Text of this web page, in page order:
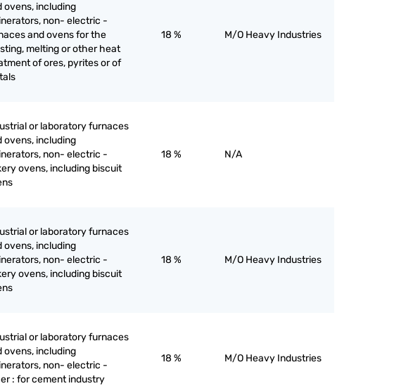
ovens, including
non- electric -
and ovens for the
melting or other heat
of ores, pyrites or of
18 % M/O Heavy Industries
or laboratory furnaces
ovens, including
non- electric -
ovens, including biscuit
18 % N/A
or laboratory furnaces
ovens, including
non- electric -
ovens, including biscuit
18 % M/O Heavy Industries
or laboratory furnaces
ovens, including
non- electric -
: for cement industry
18 % M/O Heavy Industries